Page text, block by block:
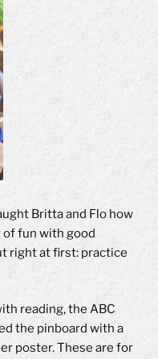
Britta and Flo how
of fun with good
right at first: practice
reading, the ABC
the pinboard with a
poster. These are for